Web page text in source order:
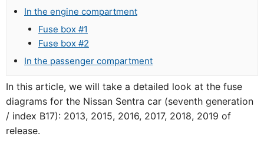
In the engine compartment
Fuse box #1
Fuse box #2
In the passenger compartment
In this article, we will take a detailed look at the fuse
diagrams for the Nissan Sentra car (seventh generation
/ index B17): 2013, 2015, 2016, 2017, 2018, 2019 of
release.